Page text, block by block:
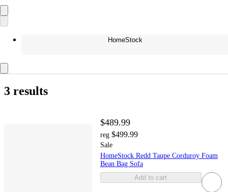
HomeStock
3 results
$489.99
reg $499.99
Sale
HomeStock Redd Taupe Corduroy Foam
Bean Bag Sofa
Add to cart